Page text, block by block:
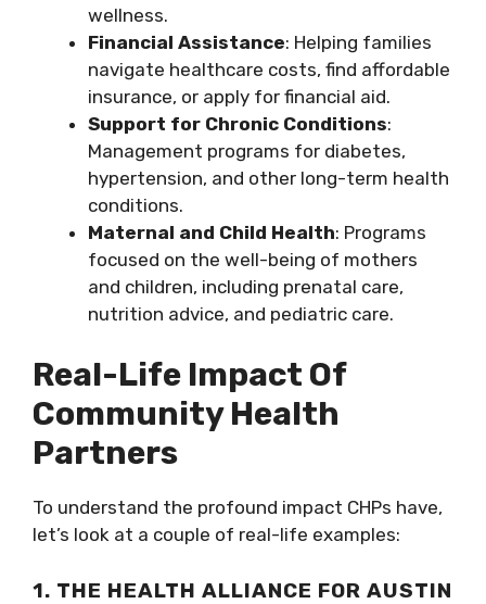
wellness.
Financial Assistance: Helping families
navigate healthcare costs, find affordable
insurance, or apply for financial aid.
Support for Chronic Conditions:
Management programs for diabetes,
hypertension, and other long-term health
conditions.
Maternal and Child Health: Programs
focused on the well-being of mothers
and children, including prenatal care,
nutrition advice, and pediatric care.
Real-Life Impact Of
Community Health
Partners
To understand the profound impact CHPs have,
let’s look at a couple of real-life examples:
1. THE HEALTH ALLIANCE FOR AUSTIN